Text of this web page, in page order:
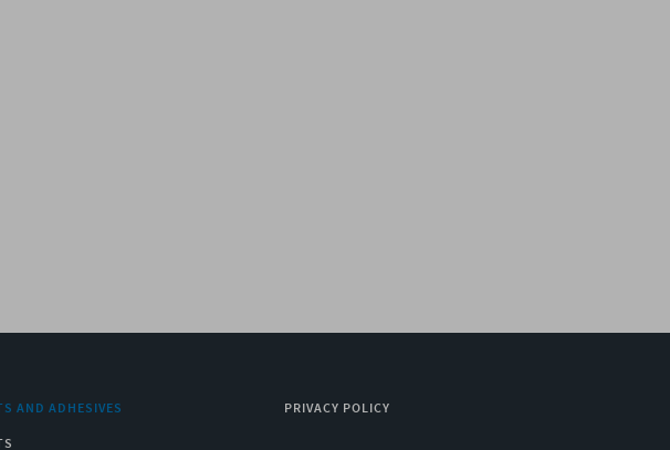
AND ADHESIVES
PRIVACY POLICY